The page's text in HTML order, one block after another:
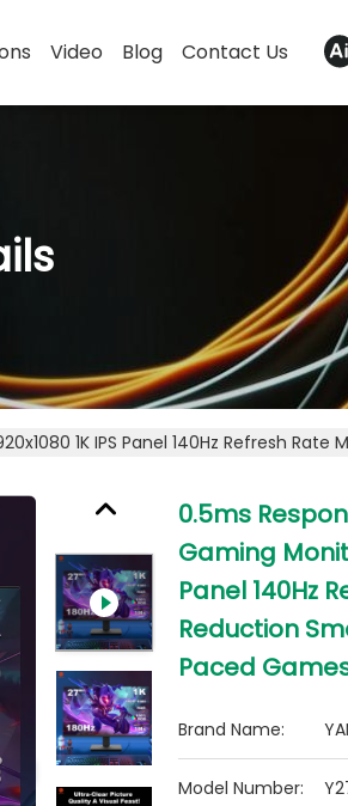
Video Blog Contact Us
1K IPS Panel 140Hz Refresh
0.5ms
Gaming
Panel 140Hz
Reduction
Paced
Brand Name:
Model Number: